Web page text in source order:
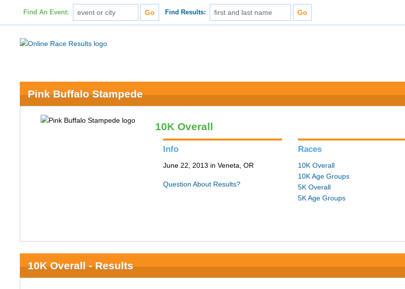
Find An Event: Find Results:
Pink Buffalo Stampede
10K Overall
Info
June 22, 2013 in Veneta, OR
Question About Results?
Races
10K Overall
10K Age Groups
5K Overall
5K Age Groups
10K Overall - Results